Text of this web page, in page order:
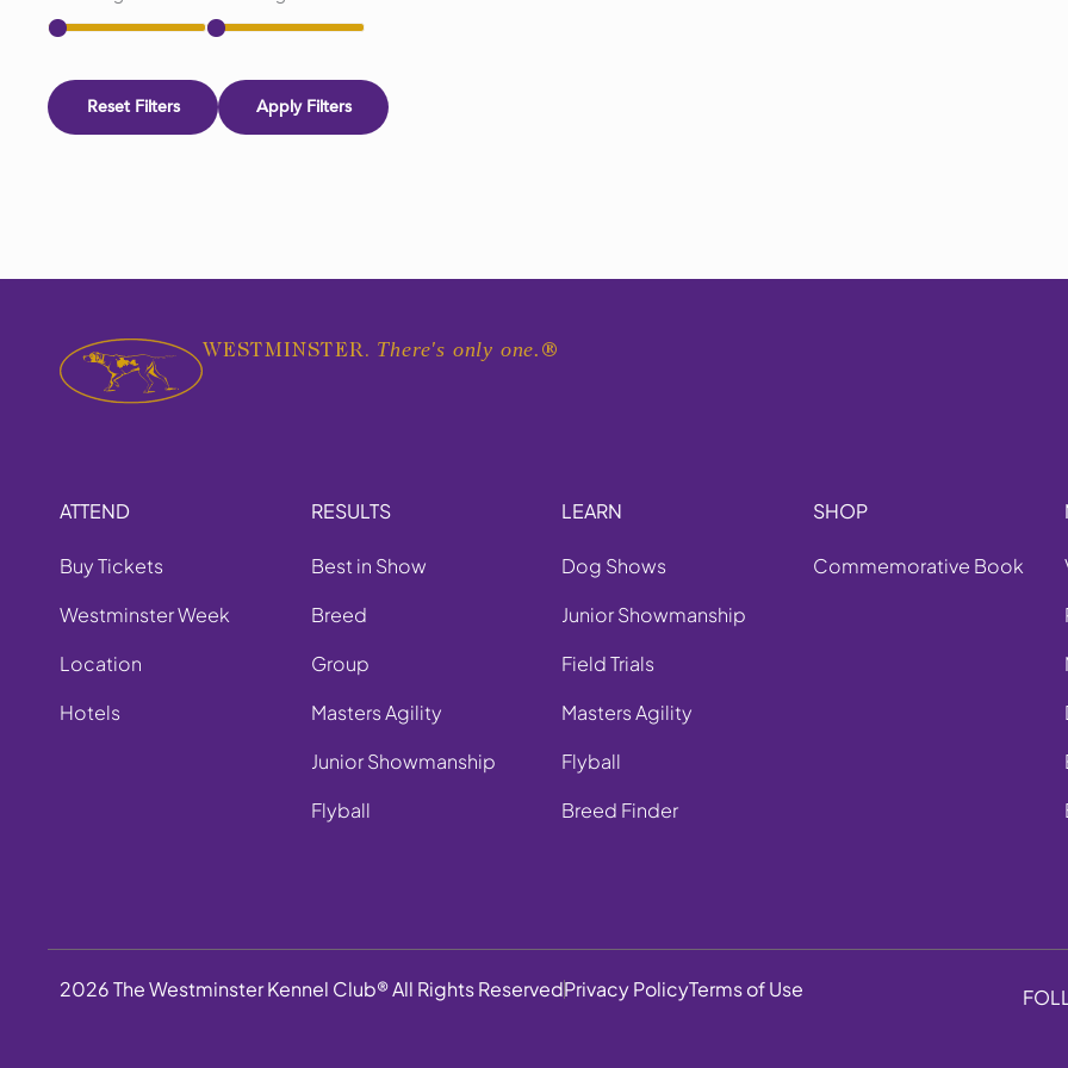
Reset Filters Apply Filters
WESTMINSTER. There's only one. ®
ATTEND
Buy Tickets
Westminster Week
Location
Hotels
RESULTS
Best in Show
Breed
Group
Masters Agility
Junior Showmanship
Flyball
LEARN
Dog Shows
Junior Showmanship
Field Trials
Masters Agility
Flyball
Breed Finder
SHOP
Commemorative Book
2026 The Westminster Kennel Club® All Rights ReservedPrivacy PolicyTerms of Use